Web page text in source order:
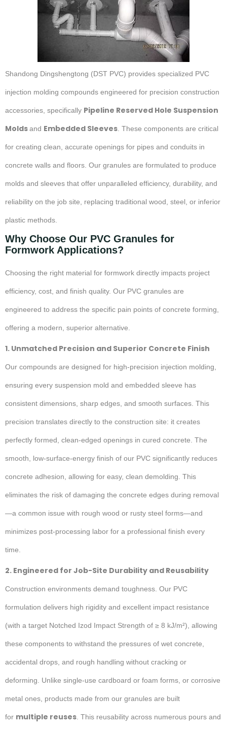
Shandong Dingshengtong (DST PVC) provides specialized PVC
injection molding compounds engineered for precision construction
accessories, specifically Pipeline Reserved Hole Suspension
Moldsand Embedded Sleeves. These components are critical
for creating clean, accurate openings for pipes and conduits in
concrete walls and floors. Our granules are formulated to produce
molds and sleeves that offer unparalleled efficiency, durability, and
reliability on the job site, replacing traditional wood, steel, or inferior
plastic methods.
Why Choose Our PVC Granules for
Formwork Applications?
Choosing the right material for formwork directly impacts project
efficiency, cost, and finish quality. Our PVC granules are
engineered to address the specific pain points of concrete forming,
offering a modern, superior alternative.
1. Unmatched Precision and Superior Concrete Finish
Our compounds are designed for high-precision injection molding,
ensuring every suspension mold and embedded sleeve has
consistent dimensions, sharp edges, and smooth surfaces. This
precision translates directly to the construction site: it creates
perfectly formed, clean-edged openings in cured concrete. The
smooth, low-surface-energy finish of our PVC significantly reduces
concrete adhesion, allowing for easy, clean demolding. This
eliminates the risk of damaging the concrete edges during removal
—a common issue with rough wood or rusty steel forms—and
minimizes post-processing labor for a professional finish every
time.
2. Engineered for Job-Site Durability and Reusability
Construction environments demand toughness. Our PVC
formulation delivers high rigidity and excellent impact resistance
(with a target Notched Izod Impact Strength of ≥ 8 kJ/m²), allowing
these components to withstand the pressures of wet concrete,
accidental drops, and rough handling without cracking or
deforming. Unlike single-use cardboard or foam forms, or corrosive
metal ones, products made from our granules are built
for multiple reuses. This reusability across numerous pours and